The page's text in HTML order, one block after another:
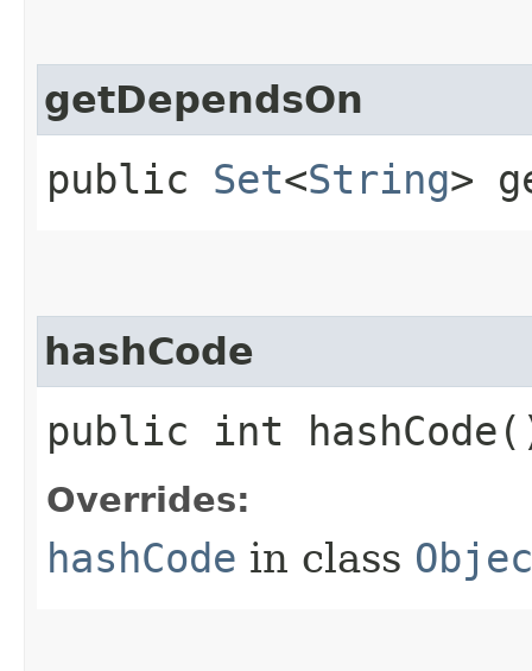
getDependsOn
public Set<String>
hashCode
public int
Overrides:
hashCode in class